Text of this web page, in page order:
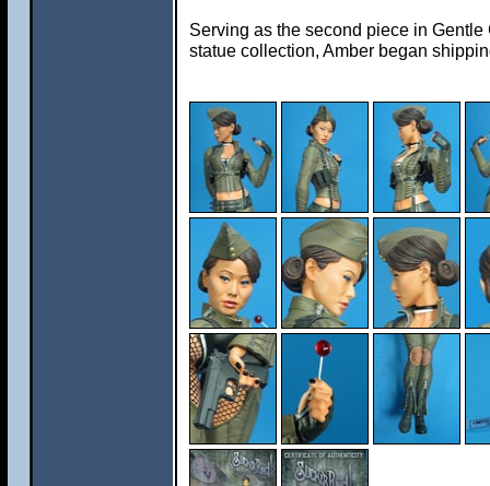
Serving as the second piece in
statue collection, Amber began